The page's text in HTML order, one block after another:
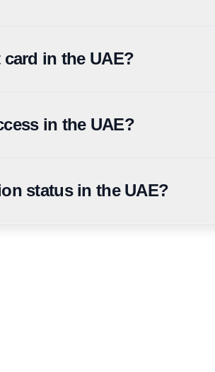
in the UAE?
in the UAE?
status in the UAE?